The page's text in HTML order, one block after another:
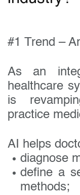
#1 Trend –
As an
healthcare
is
practice
AI helps
diagnose
define a
methods;